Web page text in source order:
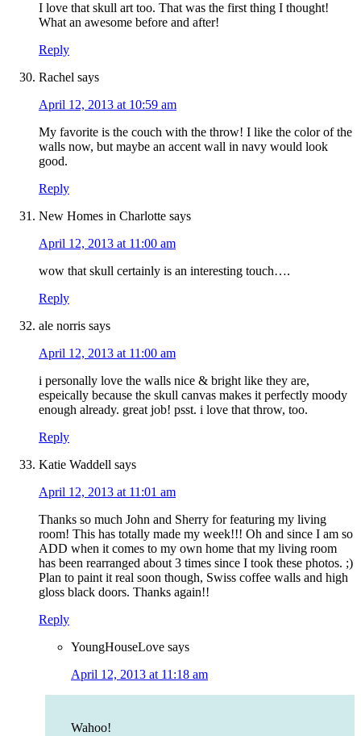
I love that skull art too. That was the first thing I thought!
What an awesome before and after!
Reply
Rachel says
April 12, 2013 at 10:59 am
My favorite is the couch with the throw! I like the color of the
walls now, but maybe an accent wall in navy would look
good.
Reply
New Homes in Charlotte says
April 12, 2013 at 11:00 am
wow that skull certainly is an interesting touch….
Reply
ale norris says
April 12, 2013 at 11:00 am
i personally love the walls nice & bright like they are,
espeically because the skull canvas makes it perfectly moody
enough already. great job! psst. i love that throw, too.
Reply
Katie Waddell says
April 12, 2013 at 11:01 am
Thanks so much John and Sherry for featuring my living
room! This has totally made my week!!! Oh and since I am so
ADD when it comes to my own home that my living room
has been rearranged about 3 times since I took these photos. ;)
Plan to paint it real soon though, Swiss coffee walls and high
gloss black doors. Thanks again!!
Reply
YoungHouseLove says
April 12, 2013 at 11:18 am
Wahoo!